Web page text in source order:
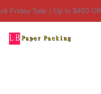
Sale｜Up to $450 Off！
Home